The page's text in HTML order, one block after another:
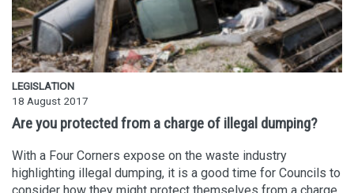
LEGISLATION
18 August 2017
Are you protected from a charge of illegal dumping?
With a Four Corners expose on the waste industry
highlighting illegal dumping, it is a good time for Councils to